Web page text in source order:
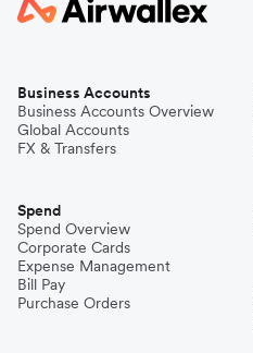
Business Accounts
Business Accounts Overview
Global Accounts
FX & Transfers
Spend
Spend Overview
Corporate Cards
Expense Management
Bill Pay
Purchase Orders